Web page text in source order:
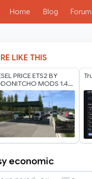
Home Blog Forum
LIKE THIS
PRICE ETS2 BY
MODS 1.40
03 08 2026
economic